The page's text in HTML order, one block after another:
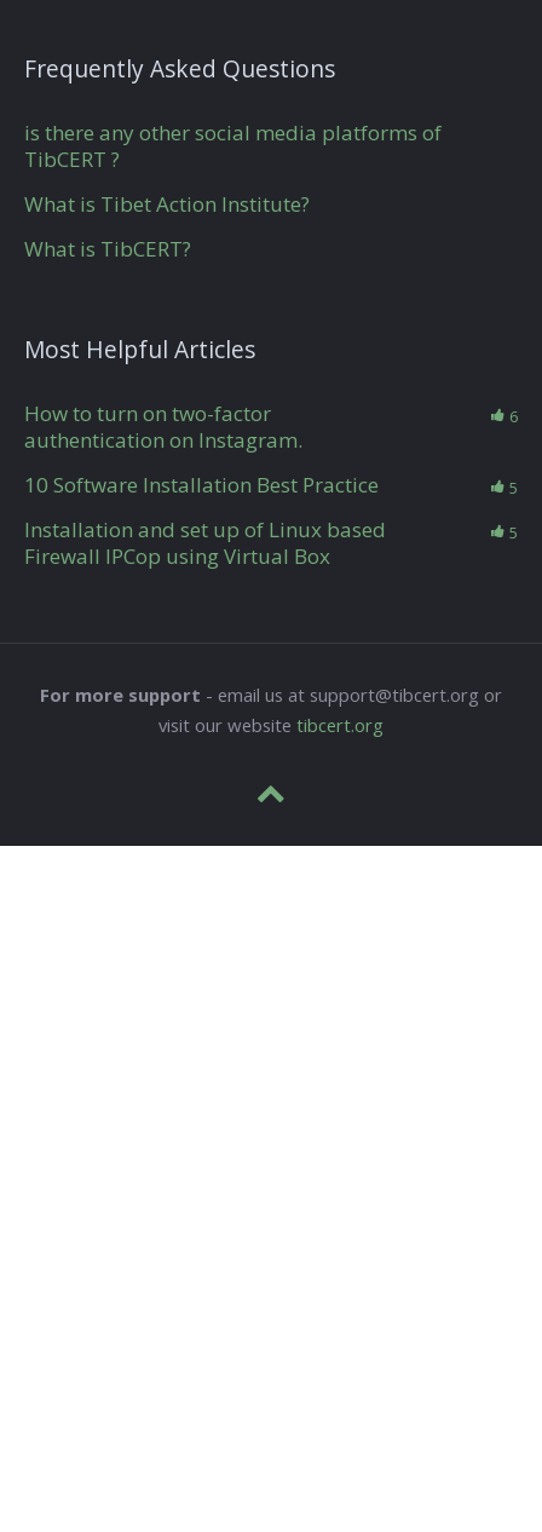
Frequently Asked Questions
is there any other social media platforms of
TibCERT ?
What is Tibet Action Institute?
What is TibCERT?
Most Helpful Articles
How to turn on two-factor
authentication on Instagram.
6
10 Software Installation Best Practice 5
Installation and set up of Linux based
Firewall IPCop using Virtual Box
5
For more support - email us at support@tibcert.org or
visit our website tibcert.org